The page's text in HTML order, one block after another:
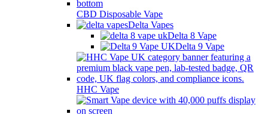
CBD Disposable Vape
Delta Vapes
Delta 8 Vape
Delta 9 Vape
HHC Vape